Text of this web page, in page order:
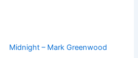
Midnight – Mark Greenwood